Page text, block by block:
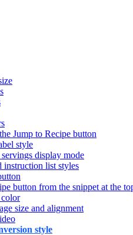
Jump to Recipe button
style
display mode
instruction list styles
button from the snippet at the
size and alignment
style